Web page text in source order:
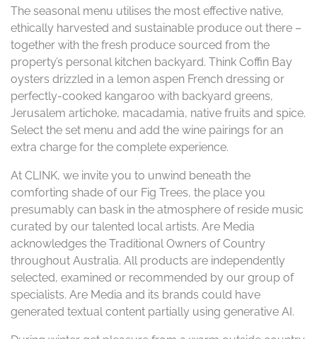
The seasonal menu utilises the most effective native,
ethically harvested and sustainable produce out there –
together with the fresh produce sourced from the
property’s personal kitchen backyard. Think Coffin Bay
oysters drizzled in a lemon aspen French dressing or
perfectly-cooked kangaroo with backyard greens,
Jerusalem artichoke, macadamia, native fruits and spice.
Select the set menu and add the wine pairings for an
extra charge for the complete experience.
At CLINK, we invite you to unwind beneath the
comforting shade of our Fig Trees, the place you
presumably can bask in the atmosphere of reside music
curated by our talented local artists. Are Media
acknowledges the Traditional Owners of Country
throughout Australia. All products are independently
selected, examined or recommended by our group of
specialists. Are Media and its brands could have
generated textual content partially using generative AI.